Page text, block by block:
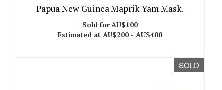
Papua New Guinea Maprik Yam Mask.
Sold for AU$100
Estimated at AU$200 - AU$400
SOLD